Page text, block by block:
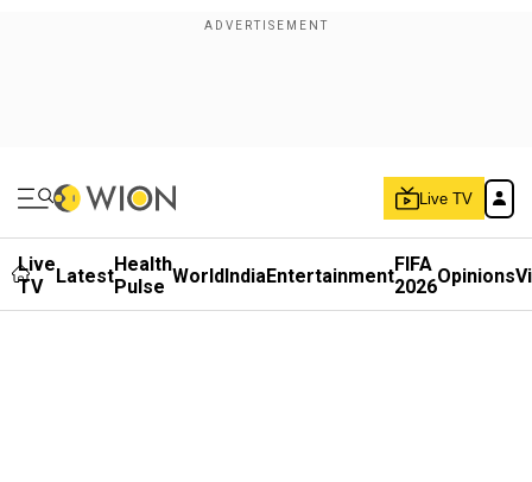
Live TV
Live
TV
LatestHealth
Pulse WorldIndiaEntertainmentFIFA
2026Opinions